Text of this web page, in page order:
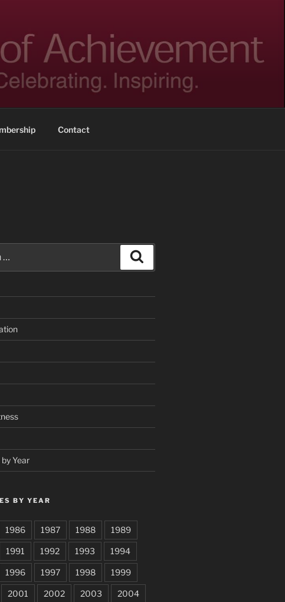
Contact
Year
BY YEAR
1986 1987 1988 1989
1991 1992 1993 1994
1996 1997 1998 1999
2001 2002 2003 2004